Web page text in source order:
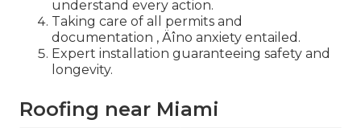
understand every action.
Taking care of all permits and
documentation ‚ Äîno anxiety entailed.
Expert installation guaranteeing safety and
longevity.
Roofing near Miami